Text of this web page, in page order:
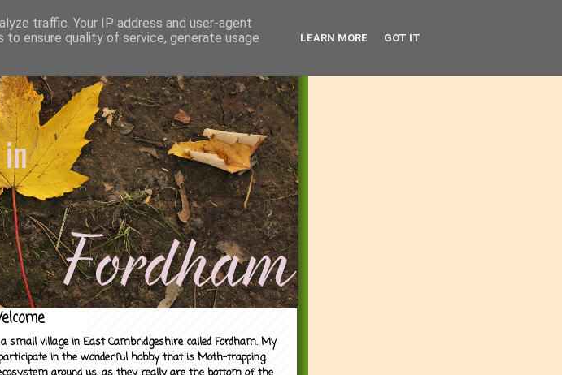
small village in East Cambridgeshire called Fordham. My
in the wonderful hobby that is Moth-trapping.
traffic. Your IP address and user-agent
ensure quality of service, generate usage
LEARN MORE GOT IT